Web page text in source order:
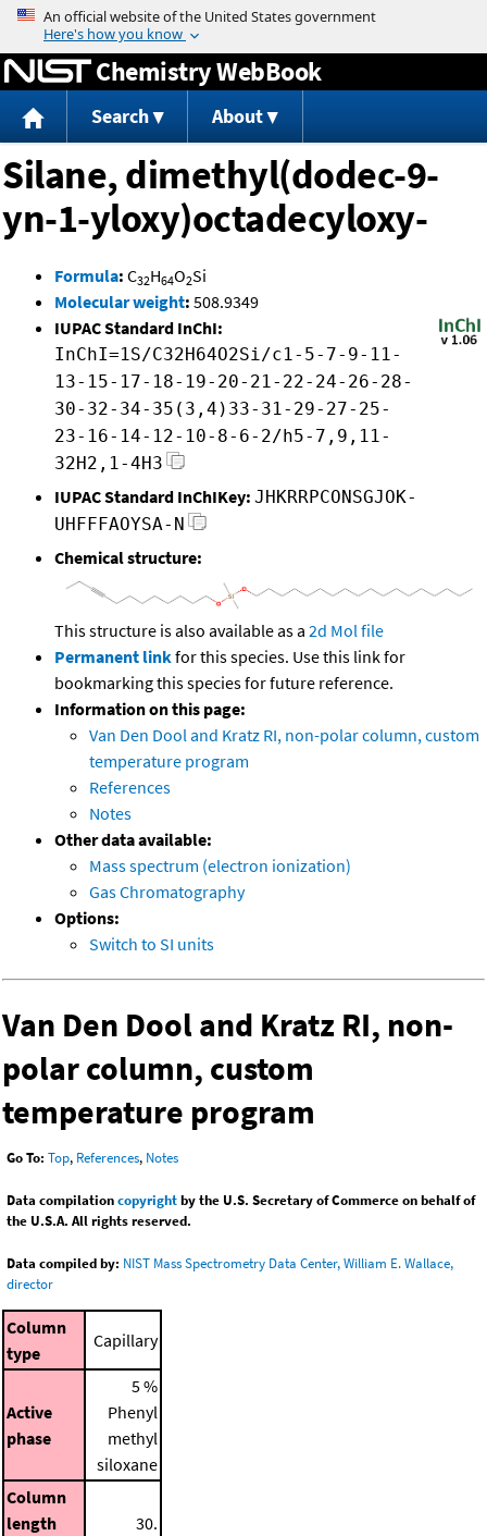
Jump to content
Chemistry WebBook
Search About
Silane, dimethyl(dodec-9-
yn-1-yloxy)octadecyloxy-
Formula: C32H64O2Si
Molecular weight: 508.9349
IUPAC Standard InChI:
InChI=1S/C32H64O2Si/c1-5-7-9-11-
13-15-17-18-19-20-21-22-24-26-28-
30-32-34-35(3,4)33-31-29-27-25-
23-16-14-12-10-8-6-2/h5-7,9,11-
32H2,1-4H3
IUPAC Standard InChIKey: JHKRRPCONSGJOK-
UHFFFAOYSA-N
Chemical structure:
This structure is also available as a 2d Mol file
Permanent linkfor this species. Use this link for
bookmarking this species for future reference.
Information on this page:
Van Den Dool and Kratz RI, non-polar column, custom
temperature program
References
Notes
Other data available:
Mass spectrum (electron ionization)
Gas Chromatography
Options:
Switch to SI units
Van Den Dool and Kratz RI, non-
polar column, custom
temperature program
Go To: Top, References, Notes
Data compilationcopyrightby the U.S. Secretary of Commerce on behalf of
the U.S.A. All rights reserved.
Data compiled by: NIST Mass Spectrometry Data Center, William E. Wallace,
director
Column
type
Capillary
Active
phase
5 %
Phenyl
methyl
siloxane
Column
length
30.